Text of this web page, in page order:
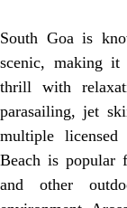
South Goa is
scenic, making it
thrill with
parasailing, jet
multiple licensed
Beach is popular
and other